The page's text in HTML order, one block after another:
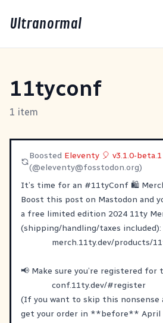
Ultranormal
11tyconf
1 item
Boosted Eleventy 🎈 v3.1.0-beta.1
(@eleventy@fosstodon.org)
It’s time for an #11tyConf 🛍️
Boost this post on Mastodon and
a free limited edition 2024 11ty
(shipping/handling/taxes included):
merch.11ty.dev/products/
📢 Make sure you’re registered for
conf.11ty.dev/#register
(If you want to skip this nonsense
get your order in **before** April